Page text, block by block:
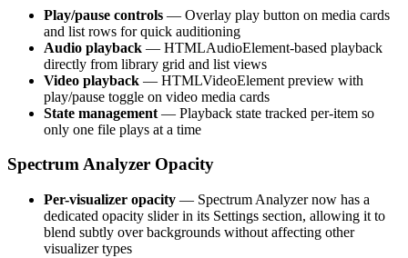
Play/pause controls — Overlay play button on media cards
and list rows for quick auditioning
Audio playback — HTMLAudioElement-based playback
directly from library grid and list views
Video playback — HTMLVideoElement preview with
play/pause toggle on video media cards
State management — Playback state tracked per-item so
only one file plays at a time
Spectrum Analyzer Opacity
Per-visualizer opacity — Spectrum Analyzer now has a
dedicated opacity slider in its Settings section, allowing it to
blend subtly over backgrounds without affecting other
visualizer types